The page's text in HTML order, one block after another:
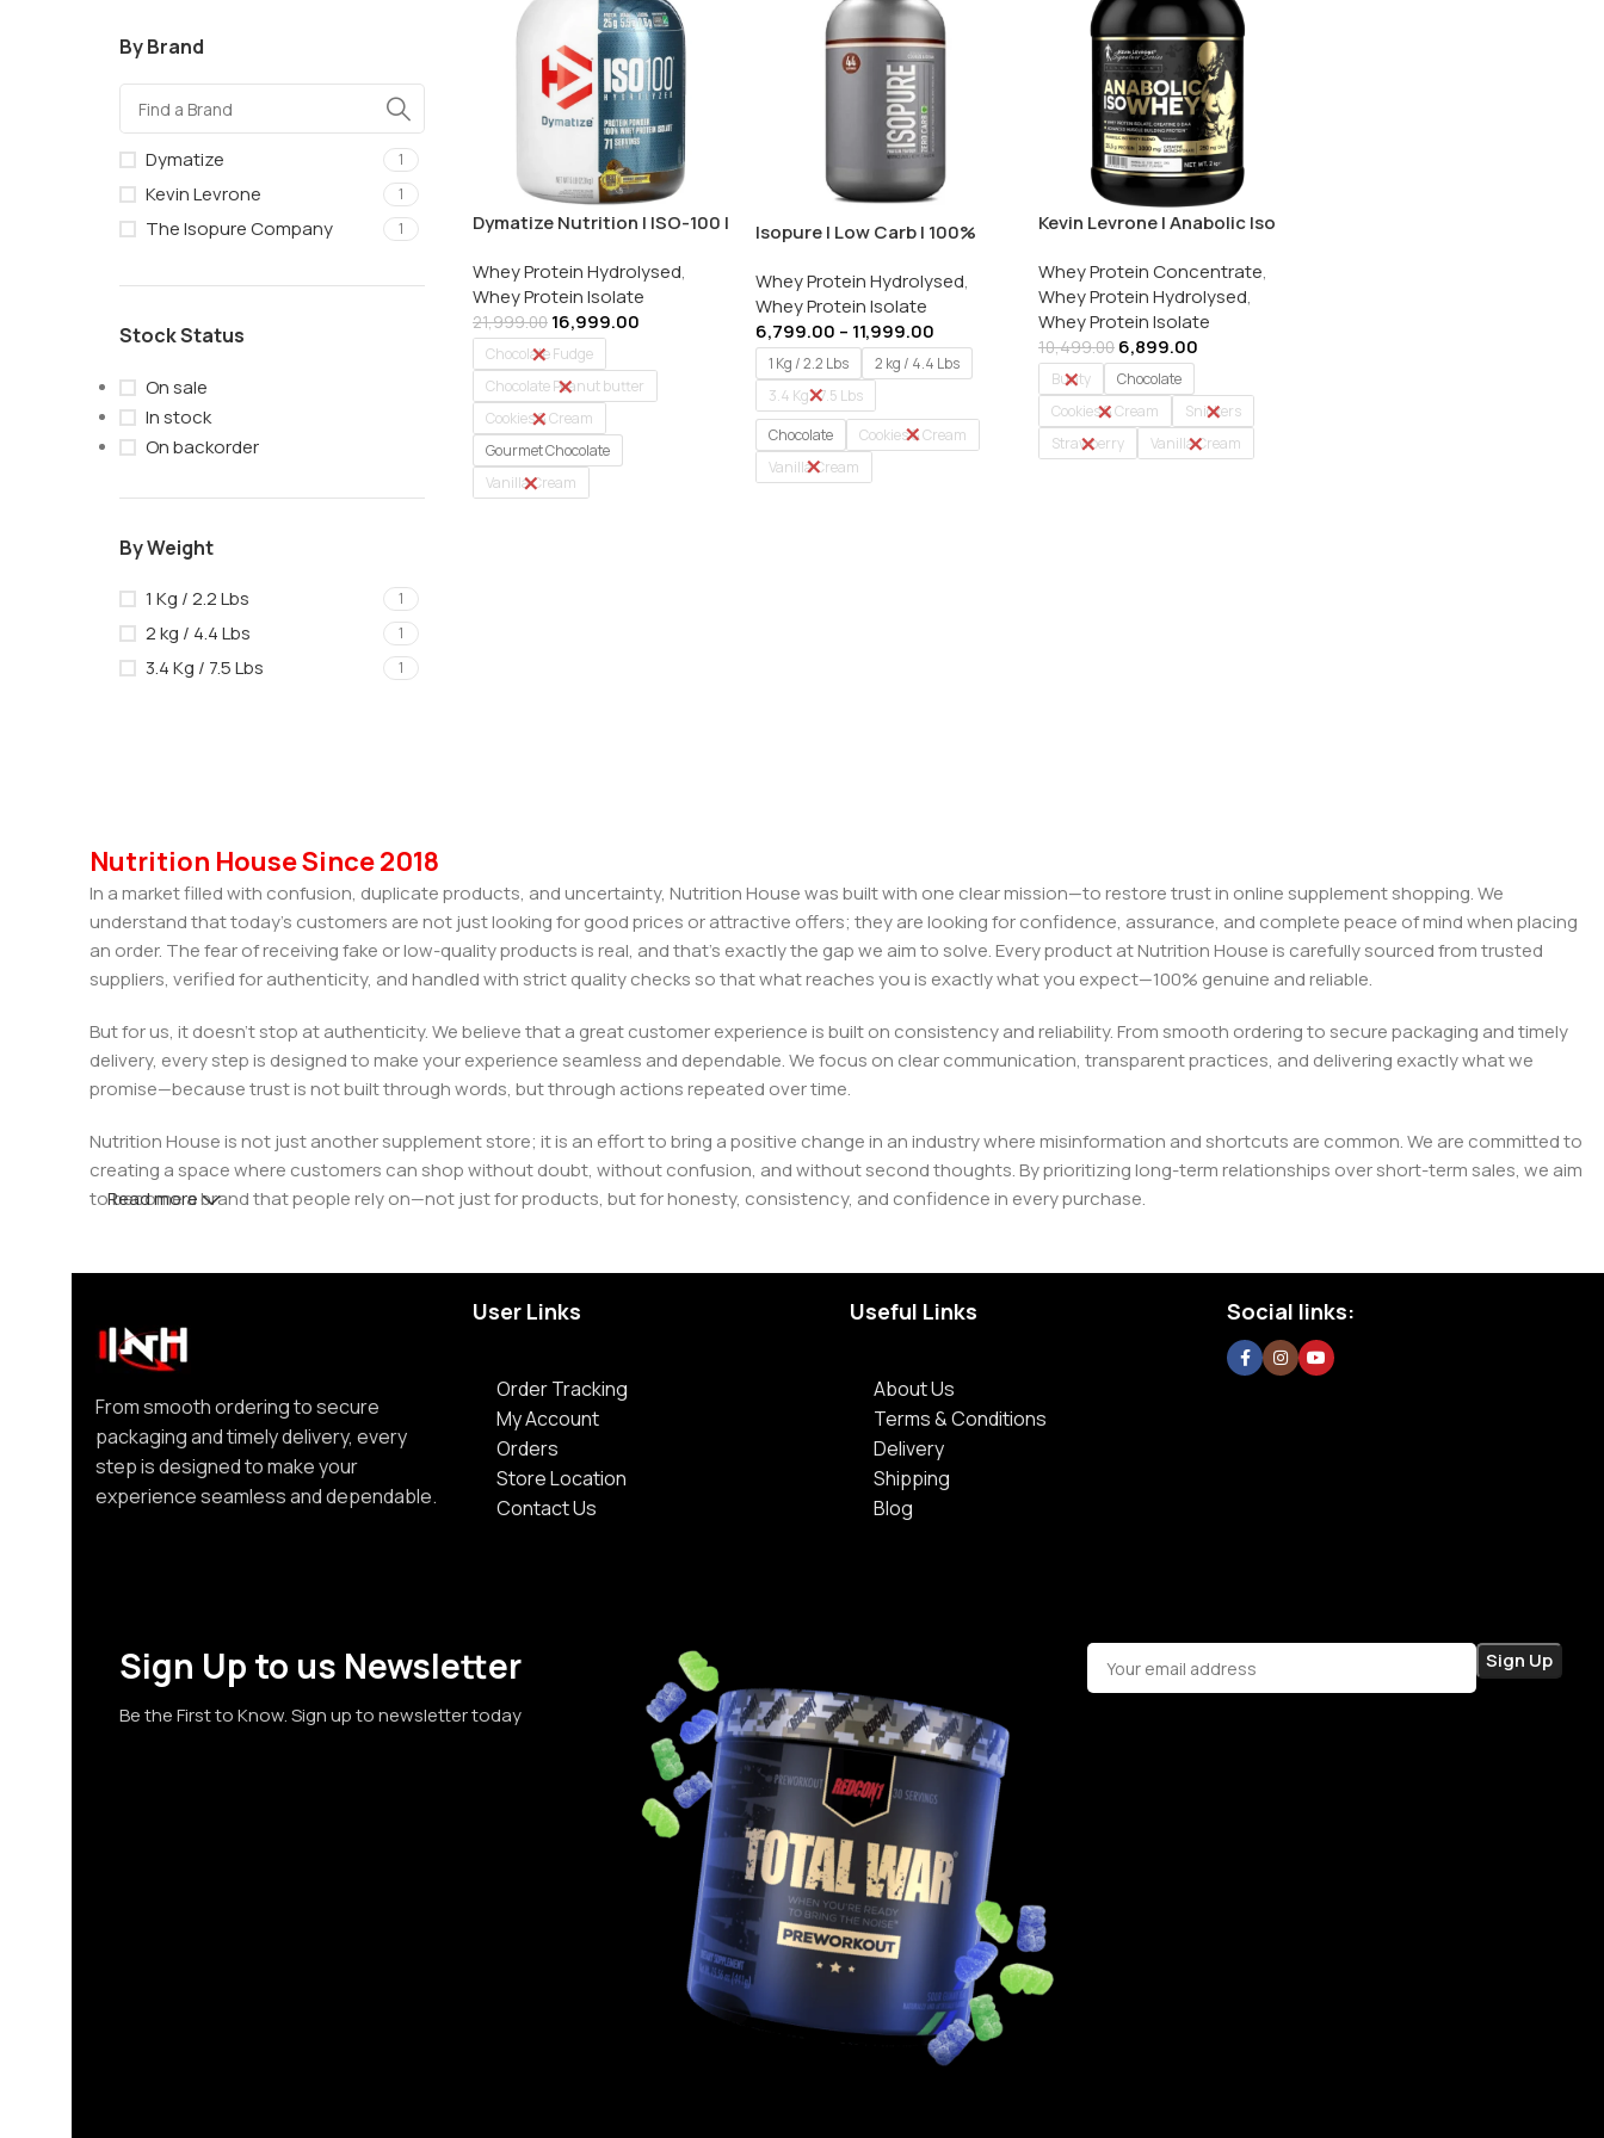
By Brand
Dymatize 1
Kevin Levrone 1
The Isopure Company 1
Stock Status
On sale
In stock
On backorder
By Weight
1 Kg / 2.2 Lbs 1
2 kg / 4.4 Lbs 1
3.4 Kg / 7.5 Lbs 1
Dymatize Nutrition | ISO-100 |
2.27 kg
Whey Protein Hydrolysed,
Whey Protein Isolate
21,999.00 16,999.00
Chocolate Fudge
Chocolate Peanut butter
Cookies & Cream
Gourmet Chocolate
Vanilla Cream
Isopure | Low Carb | 100%
Whey Protein Hydrolysed,
Whey Protein Isolate
6,799.00 – 11,999.00
1 Kg / 2.2 Lbs
2 kg / 4.4 Lbs
3.4 Kg / 7.5 Lbs
Chocolate
Cookies & Cream
Vanilla Cream
Kevin Levrone | Anabolic Iso
2 Kg
Whey Protein Concentrate,
Whey Protein Hydrolysed,
Whey Protein Isolate
10,499.00 6,899.00
Bunty
Chocolate
Cookies & Cream
Snickers
Strawberry
Vanilla Cream
Nutrition House Since 2018
In a market filled with confusion, duplicate products, and uncertainty, Nutrition House was built with one clear mission—to restore trust in online supplement shopping. We
understand that today’s customers are not just looking for good prices or attractive offers; they are looking for confidence, assurance, and complete peace of mind when placing
an order. The fear of receiving fake or low-quality products is real, and that’s exactly the gap we aim to solve. Every product at Nutrition House is carefully sourced from trusted
suppliers, verified for authenticity, and handled with strict quality checks so that what reaches you is exactly what you expect—100% genuine and reliable.
But for us, it doesn’t stop at authenticity. We believe that a great customer experience is built on consistency and reliability. From smooth ordering to secure packaging and timely
delivery, every step is designed to make your experience seamless and dependable. We focus on clear communication, transparent practices, and delivering exactly what we
promise—because trust is not built through words, but through actions repeated over time.
Nutrition House is not just another supplement store; it is an effort to bring a positive change in an industry where misinformation and shortcuts are common. We are committed to
creating a space where customers can shop without doubt, without confusion, and without second thoughts. By prioritizing long-term relationships over short-term sales, we aim
to become a brand that people rely on—not just for products, but for honesty, consistency, and confidence in every purchase.
Read more
From smooth ordering to secure
packaging and timely delivery, every
step is designed to make your
experience seamless and dependable.
User Links
Order Tracking
My Account
Orders
Store Location
Contact Us
Useful Links
About Us
Terms & Conditions
Delivery
Shipping
Blog
Social links:
Sign Up to us Newsletter
Be the First to Know. Sign up to newsletter today